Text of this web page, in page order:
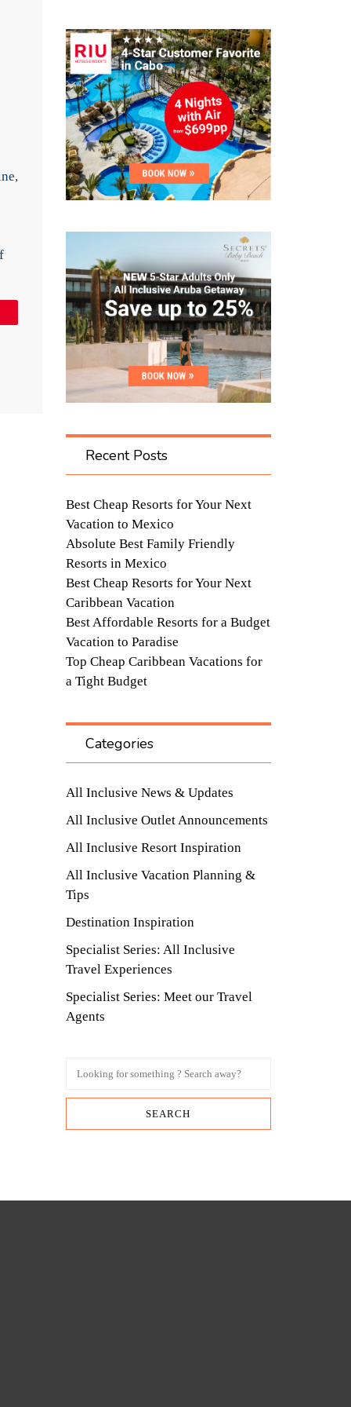
Recent Posts
Best Cheap Resorts for Your Next
Vacation to Mexico
Absolute Best Family Friendly
Resorts in Mexico
Best Cheap Resorts for Your Next
Caribbean Vacation
Best Affordable Resorts for a Budget
Vacation to Paradise
Top Cheap Caribbean Vacations for
a Tight Budget
Categories
All Inclusive News & Updates
All Inclusive Outlet Announcements
All Inclusive Resort Inspiration
All Inclusive Vacation Planning &
Tips
Destination Inspiration
Specialist Series: All Inclusive
Travel Experiences
Specialist Series: Meet our Travel
Agents